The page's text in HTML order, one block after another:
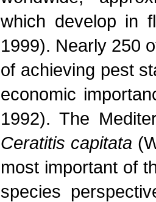
which develop in
1999). Nearly 250
of achieving pest
economic
1992). The
Ceratitis capitata
most important of
species